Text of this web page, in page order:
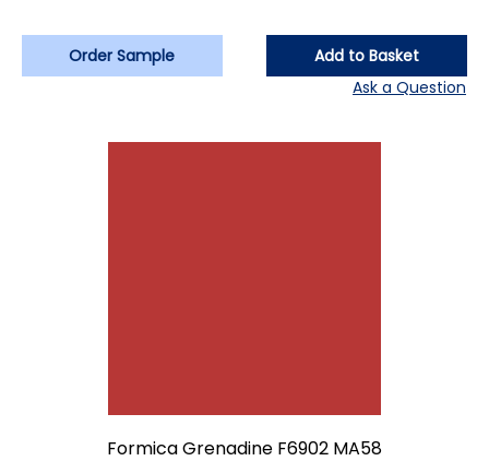
Order Sample
Add to Basket
Ask a Question
Formica Grenadine F6902 MA58